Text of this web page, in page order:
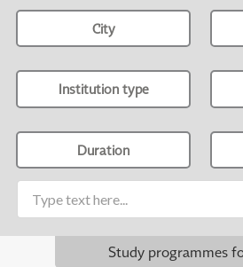
City
Institution type
Duration
Study programmes